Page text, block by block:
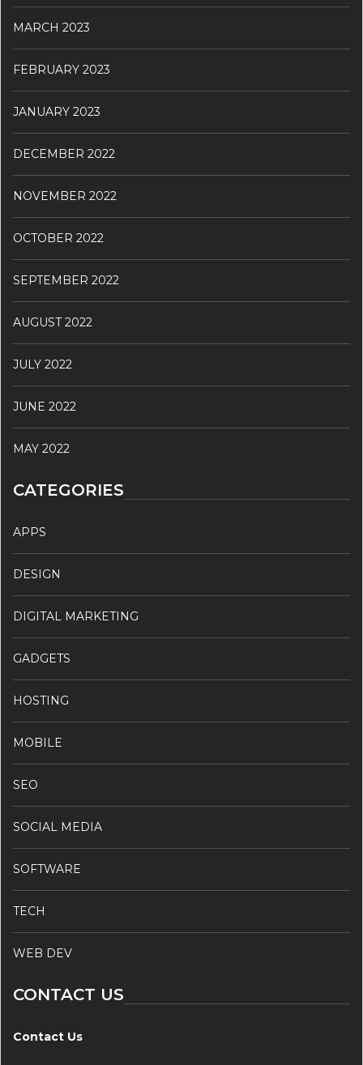
MARCH 2023
FEBRUARY 2023
JANUARY 2023
DECEMBER 2022
NOVEMBER 2022
OCTOBER 2022
SEPTEMBER 2022
AUGUST 2022
JULY 2022
JUNE 2022
MAY 2022
CATEGORIES
APPS
DESIGN
DIGITAL MARKETING
GADGETS
HOSTING
MOBILE
SEO
SOCIAL MEDIA
SOFTWARE
TECH
WEB DEV
CONTACT US
Contact Us